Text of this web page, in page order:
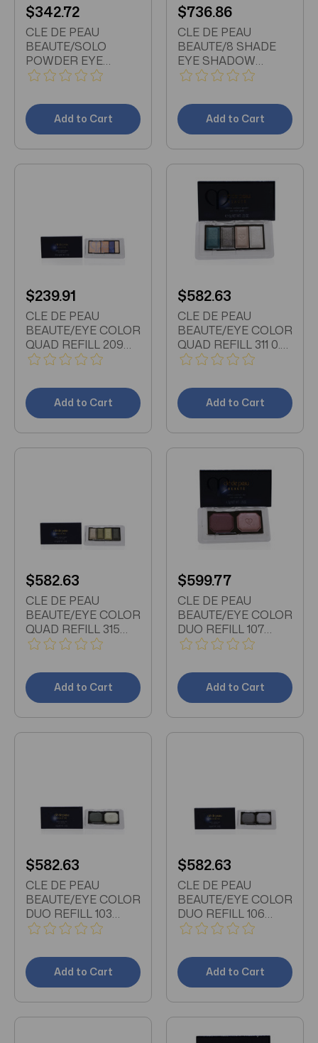
$342.72
CLE DE PEAU
BEAUTE/SOLO
POWDER EYE
COLOR (201)
0.06 OZ (1.8 ML)
Add to Cart
$736.86
CLE DE PEAU
BEAUTE/8 SHADE
EYE SHADOW
PALETTE 0.31 OZ
Add to Cart
$239.91
CLE DE PEAU
BEAUTE/EYE COLOR
QUAD REFILL 209
0.21 OZ
Add to Cart
$582.63
CLE DE PEAU
BEAUTE/EYE COLOR
QUAD REFILL 311 0.21
OZ
Add to Cart
$582.63
CLE DE PEAU
BEAUTE/EYE COLOR
QUAD REFILL 315
0.21 OZ
Add to Cart
$599.77
CLE DE PEAU
BEAUTE/EYE COLOR
DUO REFILL 107
0.15OZ
Add to Cart
$582.63
CLE DE PEAU
BEAUTE/EYE COLOR
DUO REFILL 103
0.15OZ
Add to Cart
$582.63
CLE DE PEAU
BEAUTE/EYE COLOR
DUO REFILL 106
0.15OZ
Add to Cart